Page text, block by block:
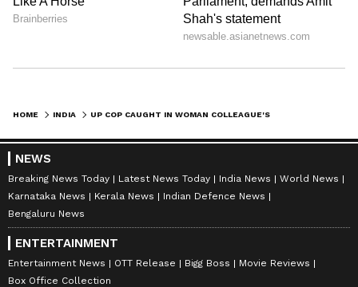
HOME INDIA
NEWS
Breaking News Today Latest News Today India News
World News
Karnataka News
Kerala News
Indian Defence News
Bengaluru News
ENTERTAINMENT
Entertainment News OTT Release Bigg Boss
Movie Reviews
Box Office Collection